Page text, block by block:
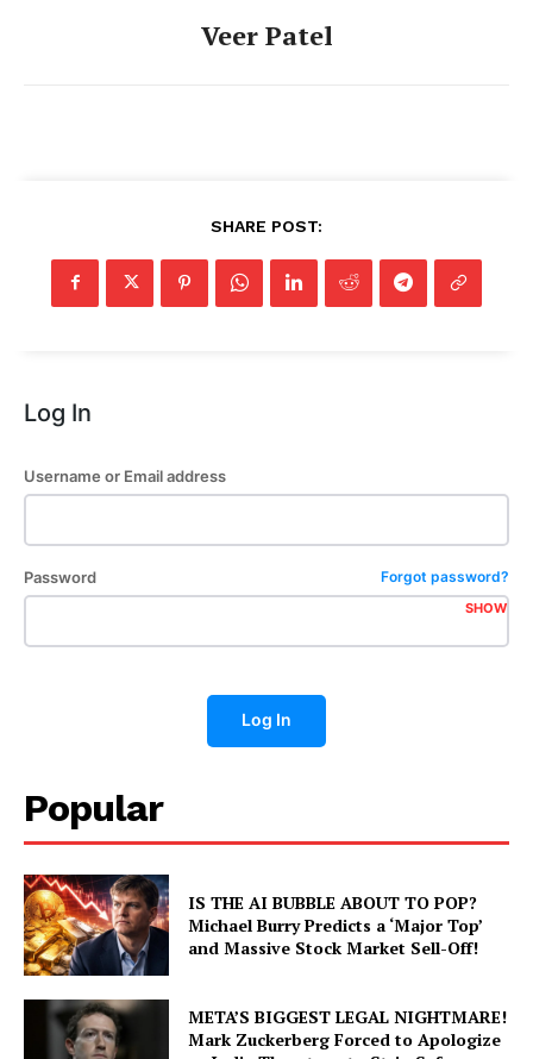
Veer Patel
SHARE POST:
Log In
Username or Email address
Password Forgot password?
SHOW
Log In
Popular
IS THE AI BUBBLE ABOUT TO POP?
Michael Burry Predicts a ‘Major Top’
and Massive Stock Market Sell-Off!
META’S BIGGEST LEGAL NIGHTMARE!
Mark Zuckerberg Forced to Apologize